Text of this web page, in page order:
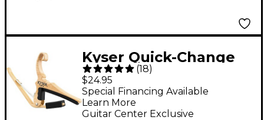
Kyser Quick-Change
Capo in Maple Finish
(18)
$24.95
Guitar Center Exclusive
Special Financing Available
Learn More